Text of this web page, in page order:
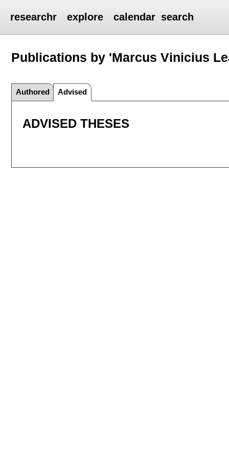
researchr explore calendar search
Publications by 'Marcus Vinicius
Authored Advised
ADVISED THESES